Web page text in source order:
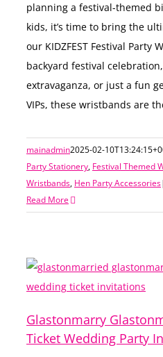
planning a festival-themed
kids, it’s time to bring the
our KIDZFEST Festival Party
backyard festival
extravaganza, or just a fun
VIPs, these wristbands are
mainadmin2025-02-
Party Stationery, Festival Themed
Wristbands, Hen Party Accessories|
Read More
Glastonmarry
Ticket Wedding Party